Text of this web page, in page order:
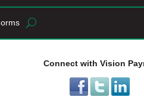
Connect with Vision